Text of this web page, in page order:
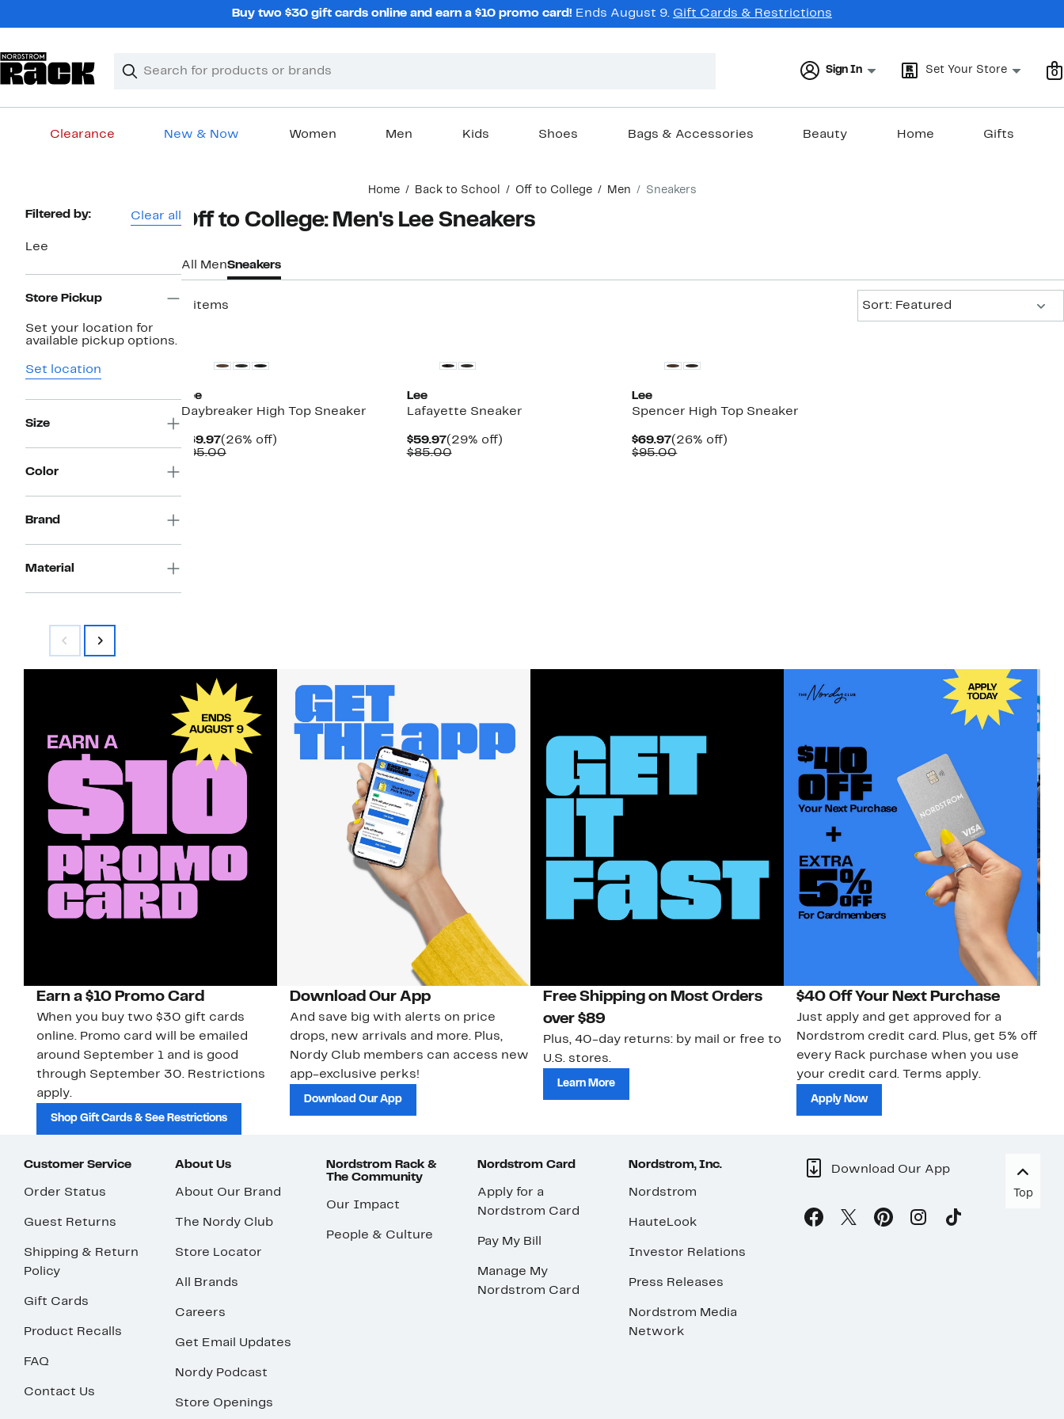
Buy two $30 gift cards online and earn a $10 promo card! Ends August 9. Gift Cards & Restrictions
Search
Clear
Clear
Sign In Set Your Store 0
Clearance New & Now Women Men Kids Shoes Bags & Accessories Beauty Home Gifts
Home Back to School Off to College Men Sneakers
Page
Filtered by: Clear all
Lee
Store Pickup
Set your location for
available pickup options.
Set location
Size
Color
Brand
Material
Off to College: Men's Lee Sneakers
All MenSneakers
3 items
Sort: Featured
Lee
Daybreaker High Top Sneaker
$69.97Current
Price
(26% off)26%
$95.00Comparable
Lee
Lafayette Sneaker
$59.97Current
Price
(29% off)29%
$85.00Comparable
Lee
Spencer High Top Sneaker
$69.97Current
Price
(26% off)
$95.00Comparable
Earn a $10 Promo Card
When you buy two $30 gift cards
online. Promo card will be emailed
around September 1 and is good
through September 30. Restrictions
apply.
Shop Gift Cards & See Restrictions
Download Our App
And save big with alerts on price
drops, new arrivals and more. Plus,
Nordy Club members can access new
app-exclusive perks!
Download Our App
Free Shipping on Most Orders
over $89
Plus, 40-day returns: by mail or free to
U.S. stores.
Learn More
$40 Off Your Next Purchase
Just apply and get approved for a
Nordstrom credit card. Plus, get 5% off
every Rack purchase when you use
your credit card. Terms apply.
Apply Now
Customer Service
Order Status
Guest Returns
Shipping & Return
Policy
Gift Cards
Product Recalls
FAQ
Contact Us
About Us
About Our Brand
The Nordy Club
Store Locator
All Brands
Careers
Get Email Updates
Nordy Podcast
Store Openings
Nordstrom Rack &
The Community
Our Impact
People & Culture
Nordstrom Card
Apply for a
Nordstrom Card
Pay My Bill
Manage My
Nordstrom Card
Nordstrom, Inc.
Nordstrom
HauteLook
Investor Relations
Press Releases
Nordstrom Media
Network
Download Our App
Top